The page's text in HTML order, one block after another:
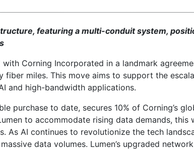
featuring a multi-conduit system,
with Corning Incorporated in a landmark
fiber miles. This move aims to support the
and high-bandwidth applications.
purchase to date, secures 10% of Corning’s
to accommodate rising data demands,
As AI continues to revolutionize the tech
data volumes. Lumen’s upgraded